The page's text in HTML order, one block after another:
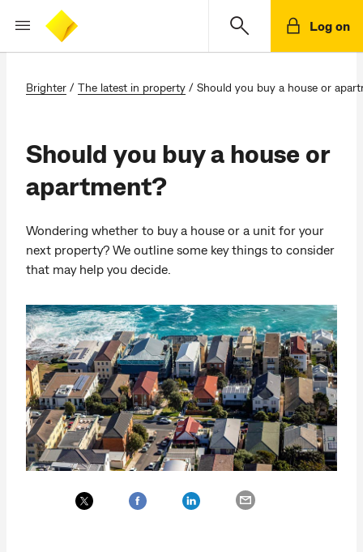
Log on
Brighter / The latest in property / Should you buy a house or
Should you buy a house or
apartment?
Wondering whether to buy a house or a unit for your
next property? We outline some key things to consider
that may help you decide.